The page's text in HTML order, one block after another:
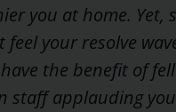
you at home. Yet,
feel your resolve
have the benefit of
staff applauding